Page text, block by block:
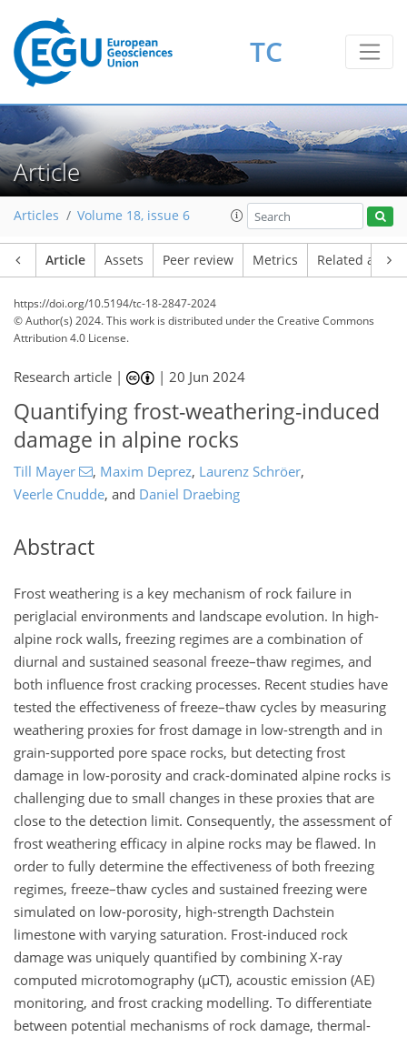
TC
Article
Articles Volume 18, issue 6
Article Assets Peer review Metrics Related
https://doi.org/10.5194/tc-18-2847-2024
© Author(s) 2024. This work is distributed underthe Creative Commons
Attribution 4.0 License.
Research article | |20 Jun 2024
Quantifying frost-weathering-induced
damage in alpine rocks
Till Mayer , Maxim Deprez, Laurenz Schröer,
Veerle Cnudde, and Daniel Draebing
Abstract
Frost weathering is a key mechanism of rock failure in
periglacial environments and landscape evolution. In high-
alpine rock walls, freezing regimes are a combination of
diurnal and sustained seasonal freeze–thaw regimes, and
both influence frost cracking processes. Recent studies have
tested the effectiveness of freeze–thaw cycles by measuring
weathering proxies for frost damage in low-strength and in
grain-supported pore space rocks, but detecting frost
damage in low-porosity and crack-dominated alpine rocks is
challenging due to small changes in these proxies that are
close to the detection limit. Consequently, the assessment of
frost weathering efficacy in alpine rocks may be flawed. In
order to fully determine the effectiveness of both freezing
regimes, freeze–thaw cycles and sustained freezing were
simulated on low-porosity, high-strength Dachstein
limestone with varying saturation. Frost-induced rock
damage was uniquely quantified by combining X-ray
computed microtomography (µCT), acoustic emission (AE)
monitoring, and frost cracking modelling. To differentiate
between potential mechanisms of rock damage, thermal-